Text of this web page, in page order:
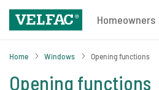
Home Windows Opening functions
Opening functions